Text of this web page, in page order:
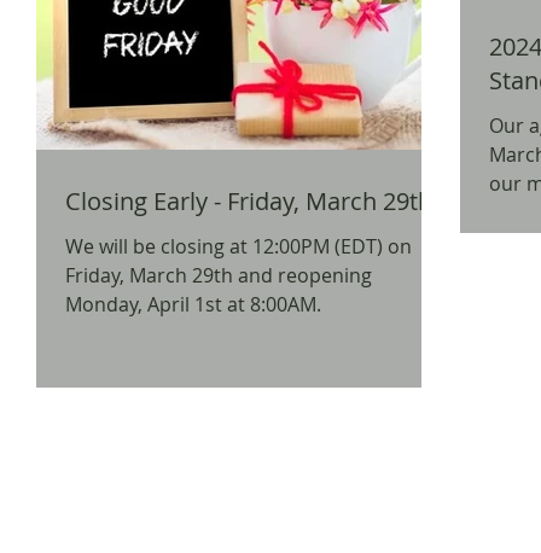
Closing Early - Friday, March 29th
We will be closing at 12:00PM (EDT) on
Friday, March 29th and reopening
Monday, April 1st at 8:00AM.
Our
March
our